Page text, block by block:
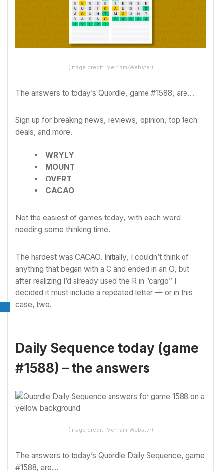
(Image credit: Merriam-Webster)
The answers to today’s Quordle, game #1588, are…
Sign up for breaking news, reviews, opinion, top tech
deals, and more.
WRYLY
MOUNT
OVERT
CACAO
Not the easiest of games today, with each word
needing some thinking time.
The hardest was CACAO. Initially, I couldn’t think of
anything that began with a C and ended in an O, but
after realizing I’d already used the R in “cargo” I
decided it must include a repeated letter — or in this
case, two.
Daily Sequence today (game
#1588) – the answers
(Image credit: Merriam-Webster)
The answers to today’s Quordle Daily Sequence, game
#1588, are…